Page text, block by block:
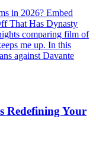
in 2026? Embed
That Has Dynasty
comparing film of
me up. In this
against Davante
Redefining Your